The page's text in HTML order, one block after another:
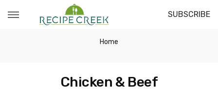
SUBSCRIBE
Home
Chicken & Beef